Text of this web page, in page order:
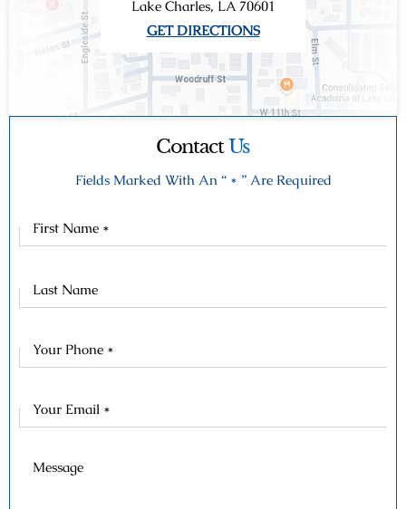
ContactUs
Fields Marked With An “ * ” Are Required
Lake Charles, LA 70601
GET DIRECTIONS